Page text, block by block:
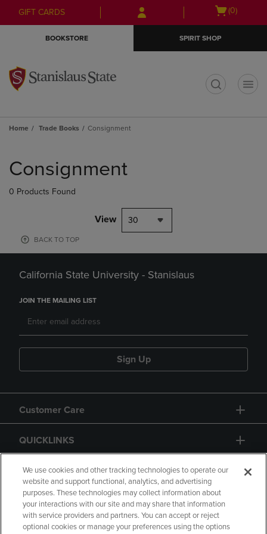
Skip
to
Skip
to
menu
GIFT CARDS
Open
(0)
BOOKSTORE SPIRIT SHOP
Home Trade Books Consignment
products
Consignment
0 Products Found
View 30
BACK TO TOP
California State University - Stanislaus
JOIN THE MAILING LIST
Sign Up
Customer Care
QUICKLINKS
GIFT CARD
We use cookies and other tracking technologies to operate our
website and support functional, analytics, and advertising
purposes. These technologies may collect information about
your interactions with our site and may share that information
with service providers and partners. You can accept or reject
optional cookies or manage your preferences using the options